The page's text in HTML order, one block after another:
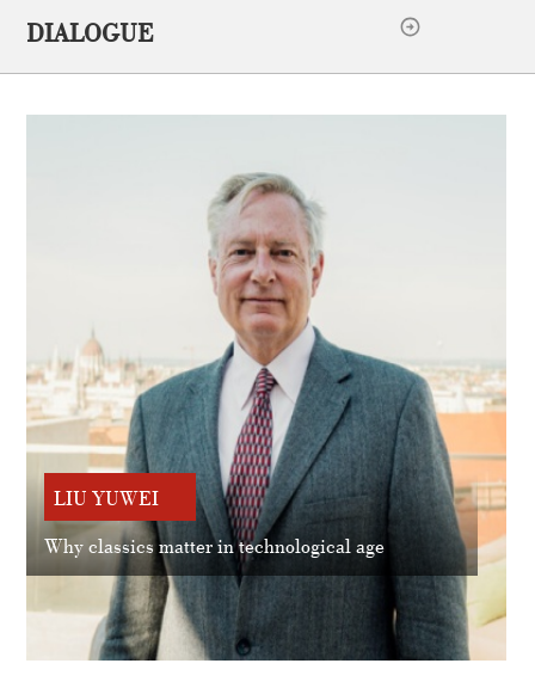
DIALOGUE
LIU YUWEI
Why classics matter in technological age